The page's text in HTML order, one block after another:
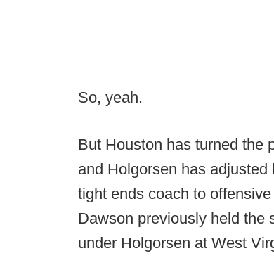
So, yeah.
But Houston has turned the
and Holgorsen has
tight ends coach to
Dawson previously held the
under Holgorsen at West